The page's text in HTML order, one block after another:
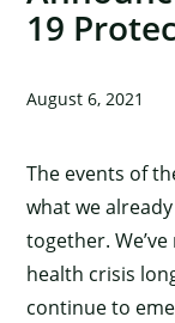
19
August 6, 2021
The events of
what we
together.
health crisis
continue to